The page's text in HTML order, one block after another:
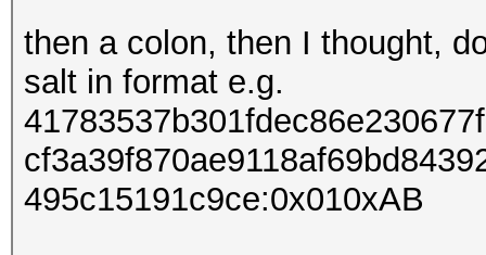
then a colon, then I thought,
salt in format e.g.
495c15191c9ce:0x010xAB